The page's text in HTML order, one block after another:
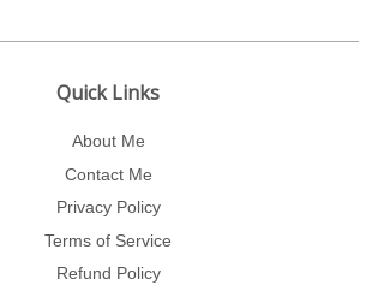
Quick Links
About Me
Contact Me
Privacy Policy
Terms of Service
Refund Policy